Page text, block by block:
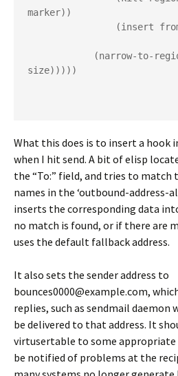
marker))
size)))))
What this does is to insert a hook
when I hit send. A bit of elisp
the “To:” field, and tries to
names in the ‘outbound-address-
inserts the corresponding data
no match is found, or if there are
uses the default fallback address.
It also sets the sender address to
bounces0000@example.com,
replies, such as sendmail daemon
be delivered to that address. It
virtusertable to some appropriate
be notified of problems at the